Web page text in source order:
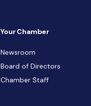
Your Chamber
Newsroom
Board of Directors
Chamber Staff